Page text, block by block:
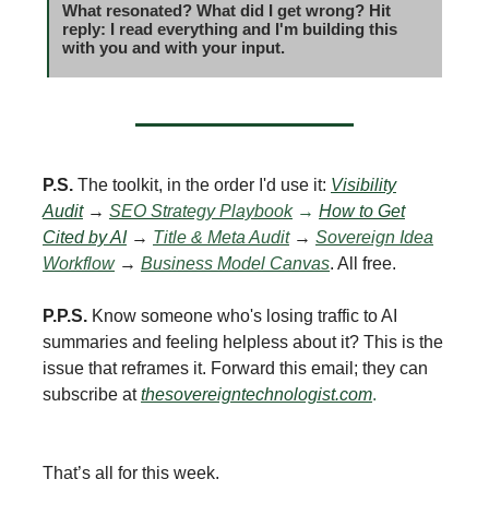
What resonated? What did I get wrong? Hit
reply: I read everything and I'm building this
with you and with your input.
P.S. The toolkit, in the order I'd use it: Visibility
Audit → SEO Strategy Playbook→ How to Get
Cited by AI→ Title & Meta Audit→ Sovereign Idea
Workflow→ Business Model Canvas. All free.
P.P.S. Know someone who's losing traffic to AI
summaries and feeling helpless about it? This is the
issue that reframes it. Forward this email; they can
subscribe atthesovereigntechnologist.com.
That’s all for this week.